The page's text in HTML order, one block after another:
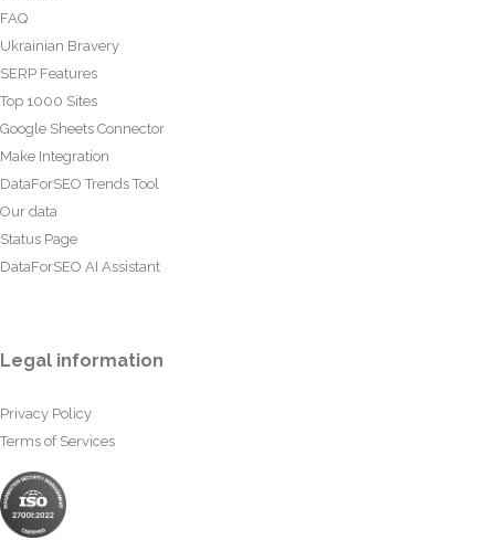
FAQ
Ukrainian Bravery
SERP Features
Top 1000 Sites
Google Sheets Connector
Make Integration
DataForSEO Trends Tool
Our data
Status Page
DataForSEO AI Assistant
Legal information
Privacy Policy
Terms of Services